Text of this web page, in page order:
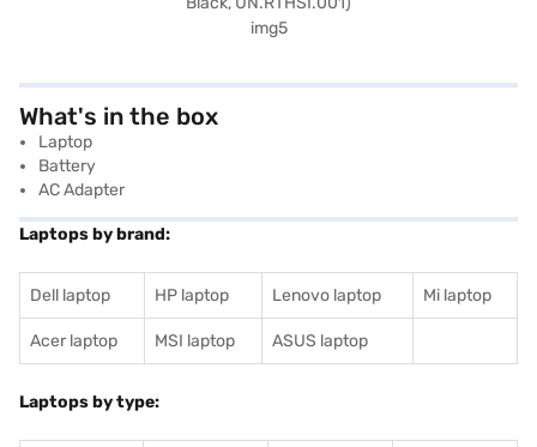
What's in the box
Laptop
Battery
AC Adapter
Laptops by brand:
Dell laptop HP laptop Lenovo laptop Mi laptop
Acer laptop MSI laptop ASUS laptop
Laptops by type: